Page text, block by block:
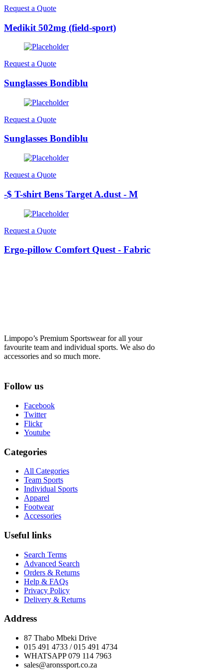
Request a Quote
Medikit 502mg (field-sport)
Request a Quote
Sunglasses Bondiblu
Request a Quote
Sunglasses Bondiblu
Request a Quote
-$ T-shirt Bens Target A.dust - M
Request a Quote
Ergo-pillow Comfort Quest - Fabric
Limpopo’s Premium Sportswear for all your
favourite team and individual sports. We also do
accessories and so much more.
Follow us
Facebook
Twitter
Flickr
Youtube
Categories
All Categories
Team Sports
Individual Sports
Apparel
Footwear
Accessories
Useful links
Search Terms
Advanced Search
Orders & Returns
Help & FAQs
Privacy Policy
Delivery & Returns
Address
87 Thabo Mbeki Drive
015 491 4733 / 015 491 4734
WHATSAPP 079 114 7963
sales@aronssport.co.za